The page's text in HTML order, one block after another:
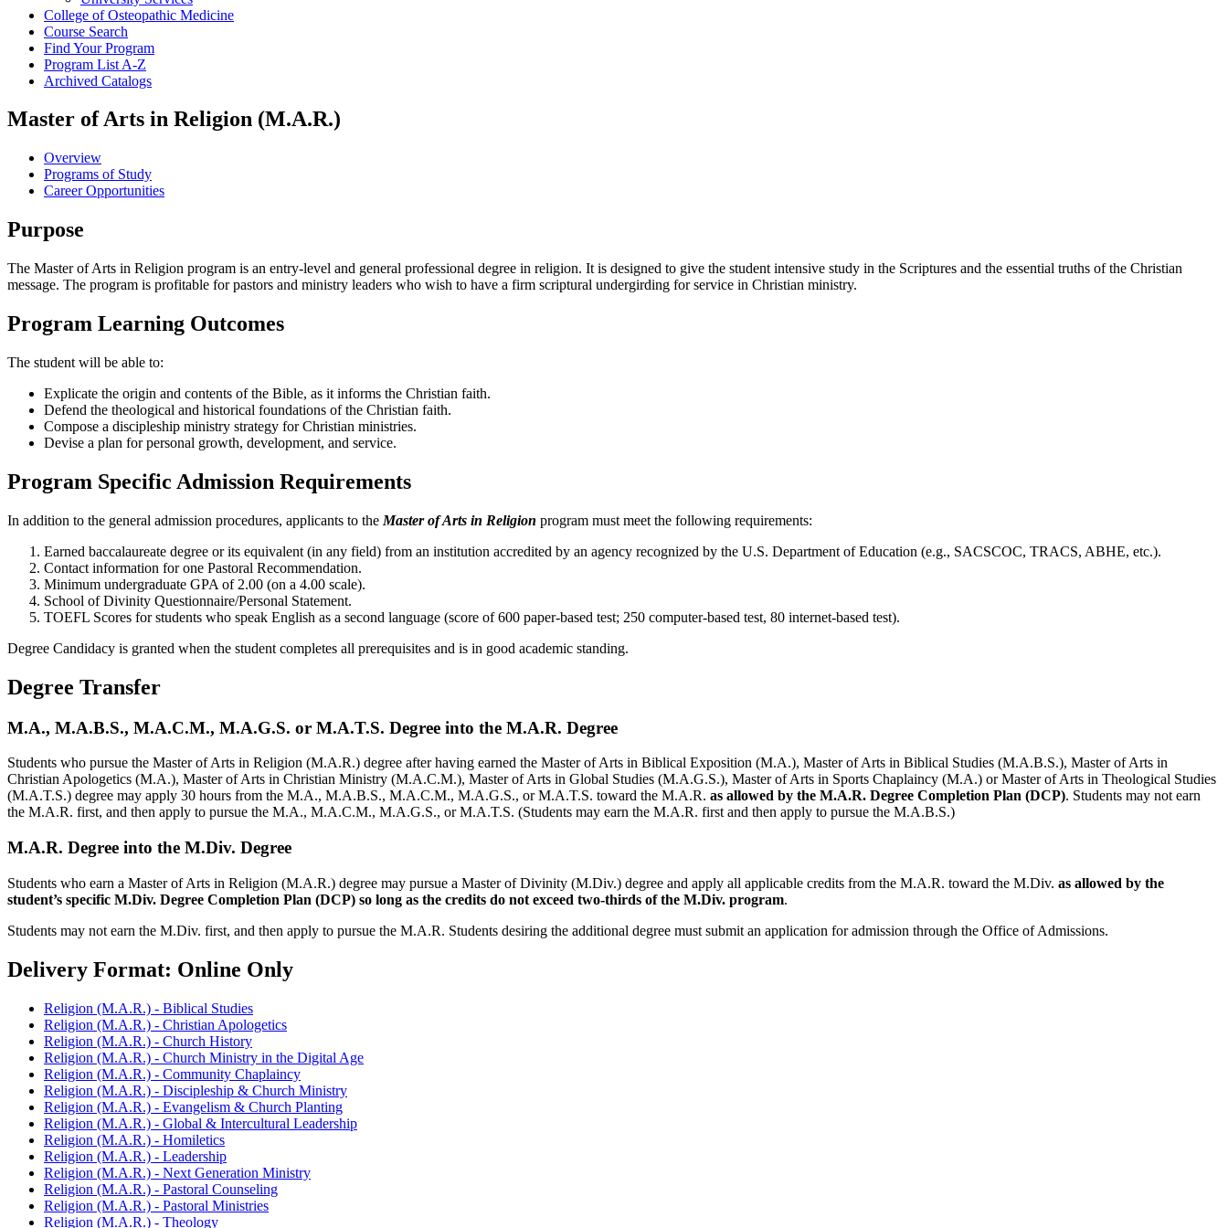
College of Osteopathic Medicine
Course Search
Find Your Program
Program List A-​Z
Archived Catalogs
Master of Arts in Religion (M.A.R.)
Overview
Programs of Study
Career Opportunities
Purpose
The Master of Arts in Religion program is an entry-level and general professional degree in religion. It is designed to give the student intensive study in the Scriptures and the essential truths of the Christian
message. The program is profitable for pastors and ministry leaders who wish to have a firm scriptural undergirding for service in Christian ministry.
Program Learning Outcomes
The student will be able to:
Explicate the origin and contents of the Bible, as it informs the Christian faith.
Defend the theological and historical foundations of the Christian faith.
Compose a discipleship ministry strategy for Christian ministries.
Devise a plan for personal growth, development, and service.
Program Specific Admission Requirements
In addition to the general admission procedures, applicants to the Master of Arts in Religion program must meet the following requirements:
Earned baccalaureate degree or its equivalent (in any field) from an institution accredited by an agency recognized by the U.S. Department of Education (e.g., SACSCOC, TRACS, ABHE, etc.).
Contact information for one Pastoral Recommendation.
Minimum undergraduate GPA of 2.00 (on a 4.00 scale).
School of Divinity Questionnaire/Personal Statement.
TOEFL Scores for students who speak English as a second language (score of 600 paper-based test; 250 computer-based test, 80 internet-based test).
Degree Candidacy is granted when the student completes all prerequisites and is in good academic standing.
Degree Transfer
M.A., M.A.B.S., M.A.C.M., M.A.G.S. or M.A.T.S. Degree into the M.A.R. Degree
Students who pursue the Master of Arts in Religion (M.A.R.) degree after having earned the Master of Arts in Biblical Exposition (M.A.), Master of Arts in Biblical Studies (M.A.B.S.), Master of Arts in
Christian Apologetics (M.A.), Master of Arts in Christian Ministry (M.A.C.M.), Master of Arts in Global Studies (M.A.G.S.), Master of Arts in Sports Chaplaincy (M.A.) or Master of Arts in Theological Studies
(M.A.T.S.) degree may apply 30 hours from the M.A., M.A.B.S., M.A.C.M., M.A.G.S., or M.A.T.S. toward the M.A.R. as allowed by the M.A.R. Degree Completion Plan (DCP). Students may not earn
the M.A.R. first, and then apply to pursue the M.A., M.A.C.M., M.A.G.S., or M.A.T.S. (Students may earn the M.A.R. first and then apply to pursue the M.A.B.S.)
M.A.R. Degree into the M.Div. Degree
Students who earn a Master of Arts in Religion (M.A.R.) degree may pursue a Master of Divinity (M.Div.) degree and apply all applicable credits from the M.A.R. toward the M.Div. as allowed by the
student’s specific M.Div. Degree Completion Plan (DCP) so long as the credits do not exceed two-thirds of the M.Div. program.
Students may not earn the M.Div. first, and then apply to pursue the M.A.R. Students desiring the additional degree must submit an application for admission through the Office of Admissions.
Delivery Format: Online Only
Religion (M.A.R.) - Biblical Studies
Religion (M.A.R.) - Christian Apologetics
Religion (M.A.R.) - Church History
Religion (M.A.R.) - Church Ministry in the Digital Age
Religion (M.A.R.) - Community Chaplaincy
Religion (M.A.R.) - Discipleship & Church Ministry
Religion (M.A.R.) - Evangelism & Church Planting
Religion (M.A.R.) - Global & Intercultural Leadership
Religion (M.A.R.) - Homiletics
Religion (M.A.R.) - Leadership
Religion (M.A.R.) - Next Generation Ministry
Religion (M.A.R.) - Pastoral Counseling
Religion (M.A.R.) - Pastoral Ministries
Religion (M.A.R.) - Theology